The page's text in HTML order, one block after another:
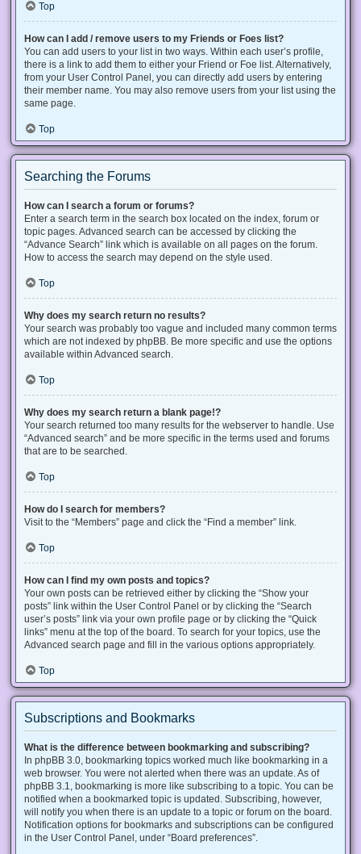
Top
How can I add / remove users to my Friends or Foes list?
You can add users to your list in two ways. Within each user’s profile,
there is a link to add them to either your Friend or Foe list. Alternatively,
from your User Control Panel, you can directly add users by entering
their member name. You may also remove users from your list using the
same page.
Top
Searching the Forums
How can I search a forum or forums?
Enter a search term in the search box located on the index, forum or
topic pages. Advanced search can be accessed by clicking the
“Advance Search” link which is available on all pages on the forum.
How to access the search may depend on the style used.
Top
Why does my search return no results?
Your search was probably too vague and included many common terms
which are not indexed by phpBB. Be more specific and use the options
available within Advanced search.
Top
Why does my search return a blank page!?
Your search returned too many results for the webserver to handle. Use
“Advanced search” and be more specific in the terms used and forums
that are to be searched.
Top
How do I search for members?
Visit to the “Members” page and click the “Find a member” link.
Top
How can I find my own posts and topics?
Your own posts can be retrieved either by clicking the “Show your
posts” link within the User Control Panel or by clicking the “Search
user’s posts” link via your own profile page or by clicking the “Quick
links” menu at the top of the board. To search for your topics, use the
Advanced search page and fill in the various options appropriately.
Top
Subscriptions and Bookmarks
What is the difference between bookmarking and subscribing?
In phpBB 3.0, bookmarking topics worked much like bookmarking in a
web browser. You were not alerted when there was an update. As of
phpBB 3.1, bookmarking is more like subscribing to a topic. You can be
notified when a bookmarked topic is updated. Subscribing, however,
will notify you when there is an update to a topic or forum on the board.
Notification options for bookmarks and subscriptions can be configured
in the User Control Panel, under “Board preferences”.